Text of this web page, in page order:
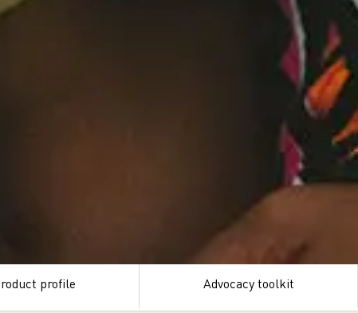
profile Advocacy toolkit